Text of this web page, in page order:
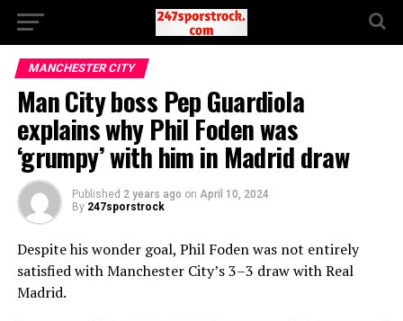
MANCHESTER CITY
Man City boss Pep Guardiola
explains why Phil Foden was
‘grumpy’ with him in Madrid draw
Published 2 years ago on April 10, 2024
By 247sporstrock
Despite his wonder goal, Phil Foden was not entirely
satisfied with Manchester City’s 3–3 draw with Real
Madrid.